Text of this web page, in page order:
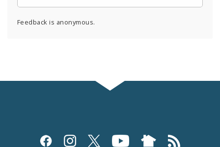
Feedback is anonymous.
Social